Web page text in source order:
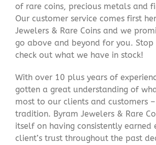
of rare coins, precious metals and
Our customer service comes first
Jewelers & Rare Coins and we
go above and beyond for you.
check out what we have in stock!
With over 10 plus years of
gotten a great understanding of
most to our clients and customers
tradition. Byram Jewelers & Rare
itself on having consistently earned
client’s trust throughout the past